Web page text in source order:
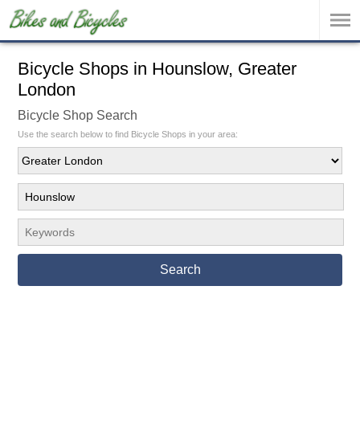
Bicycle Shops in Hounslow, Greater
London
Bicycle Shop Search
Use the search below to find Bicycle Shops in your area:
Search